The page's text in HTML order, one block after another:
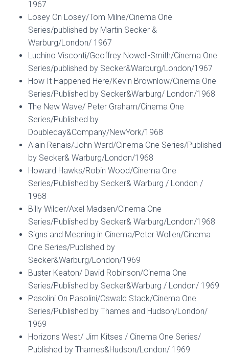
1967
Losey On Losey/Tom Milne/Cinema One
Series/published by Martin Secker &
Warburg/London/ 1967
Luchino Visconti/Geoffrey Nowell-Smith/Cinema One
Series/published by Secker&Warburg/London/1967
How It Happened Here/Kevin Brownlow/Cinema One
Series/Published by Secker&Warburg/ London/1968
The New Wave/ Peter Graham/Cinema One
Series/Published by
Doubleday&Company/NewYork/1968
Alain Renais/John Ward/Cinema One Series/Published
by Secker& Warburg/London/1968
Howard Hawks/Robin Wood/Cinema One
Series/Published by Secker& Warburg / London /
1968
Billy Wilder/Axel Madsen/Cinema One
Series/Published by Secker& Warburg/London/1968
Signs and Meaning in Cinema/Peter Wollen/Cinema
One Series/Published by
Secker&Warburg/London/1969
Buster Keaton/ David Robinson/Cinema One
Series/Published by Secker&Warburg / London/ 1969
Pasolini On Pasolini/Oswald Stack/Cinema One
Series/Published by Thames and Hudson/London/
1969
Horizons West/ Jim Kitses / Cinema One Series/
Published by Thames&Hudson/London/ 1969